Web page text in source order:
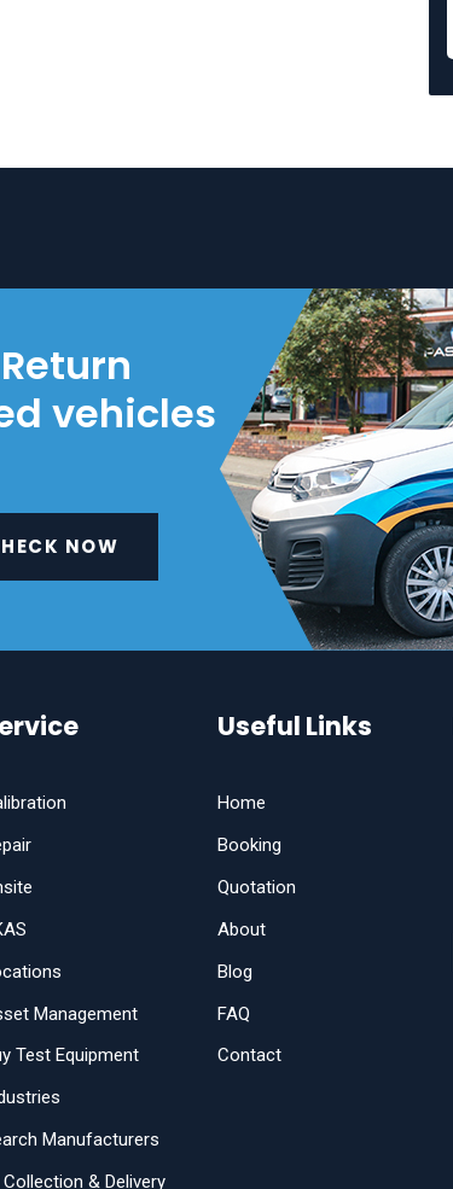
vehicles
NOW
Management
Test Equipment
Manufacturers
& Delivery
Useful Links
Home
Booking
Quotation
About
Blog
FAQ
Contact